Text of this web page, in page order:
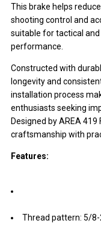
This brake helps
shooting control and
suitable for tactical
performance.
Constructed with
longevity and
installation process
enthusiasts seeking
Designed by AREA
craftsmanship with
Features:
Thread pattern: 5/8-